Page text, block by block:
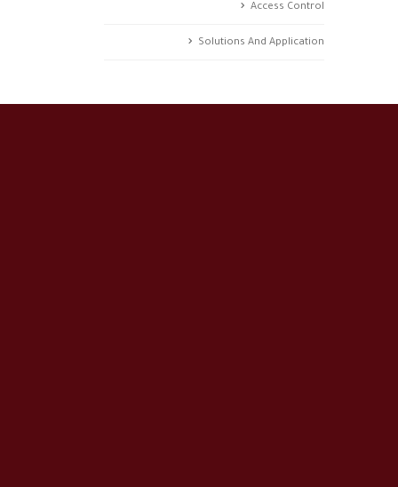
Access Control
Solutions And Application